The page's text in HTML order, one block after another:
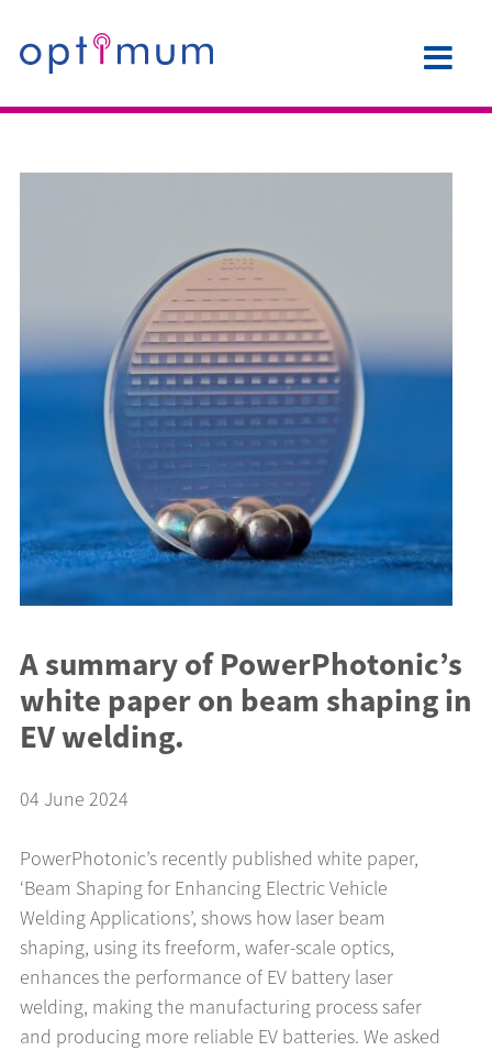
A summary of PowerPhotonic’s
white paper on beam shaping in
EV welding.
04 June 2024
PowerPhotonic’s recently published white paper,
‘Beam Shaping for Enhancing Electric Vehicle
Welding Applications’, shows how laser beam
shaping, using its freeform, wafer-scale optics,
enhances the performance of EV battery laser
welding, making the manufacturing process safer
and producing more reliable EV batteries. We asked